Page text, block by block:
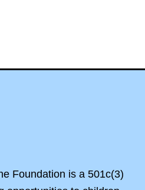
Foundation is a 501c(3)